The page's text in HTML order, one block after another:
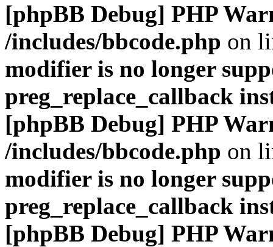
[phpBB Debug] PHP
/includes/bbcode.php on
modifier is no longer
preg_replace_callback
[phpBB Debug] PHP
/includes/bbcode.php on
modifier is no longer
preg_replace_callback
[phpBB Debug] PHP